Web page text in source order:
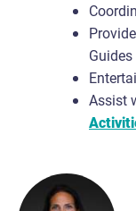
Guides
Assist